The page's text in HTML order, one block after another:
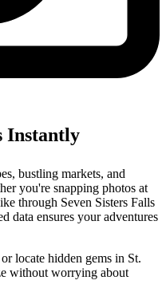
Instantly
bustling markets, and
you're snapping photos at
through Seven Sisters Falls
data ensures your adventures
locate hidden gems in St.
without worrying about